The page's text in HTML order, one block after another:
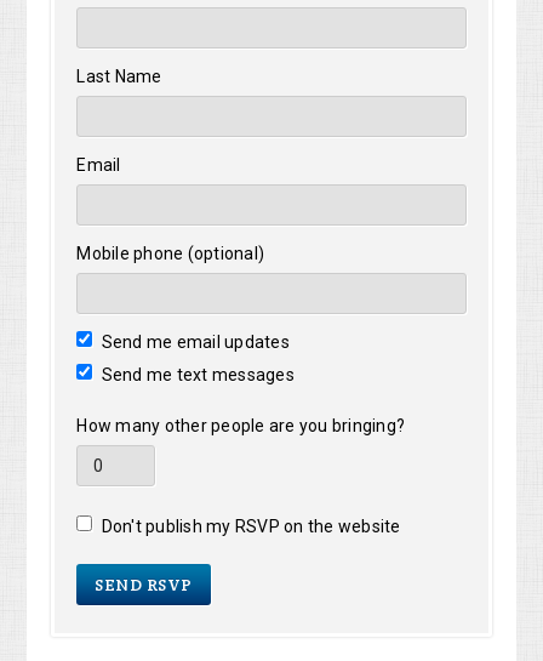
Last Name
Email
Mobile phone (optional)
Send me email updates
Send me text messages
How many other people are you bringing?
Don't publish my RSVP on the website